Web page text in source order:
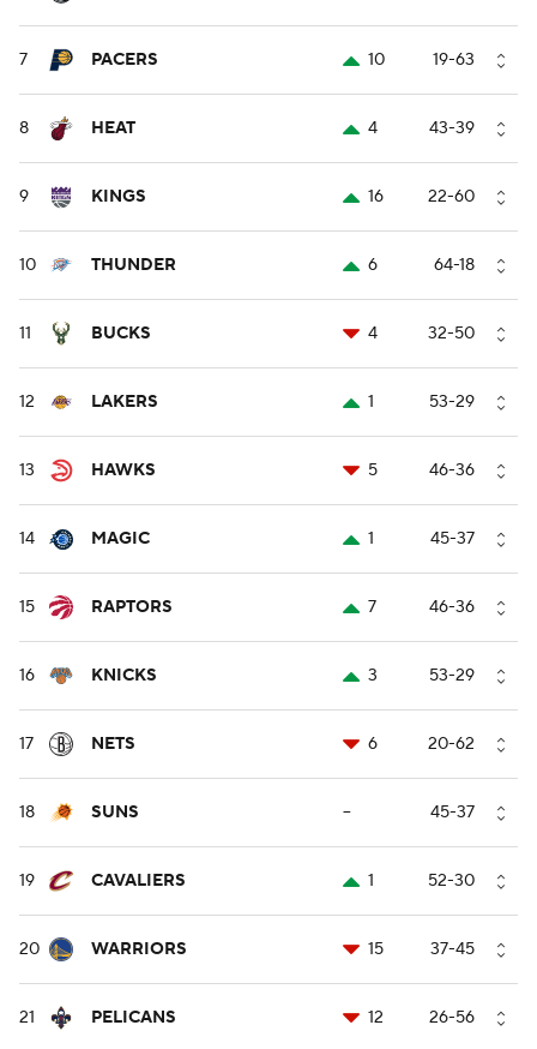
7 PACERS 10 19-63
8 HEAT 4 43-39
9 KINGS 16 22-60
10 THUNDER 6 64-18
11 BUCKS 4 32-50
12 LAKERS 1 53-29
13 HAWKS 5 46-36
14 MAGIC 1 45-37
15 RAPTORS 7 46-36
16 KNICKS 3 53-29
17 NETS 6 20-62
18 SUNS -- 45-37
19 CAVALIERS 1 52-30
20 WARRIORS 15 37-45
21 PELICANS 12 26-56